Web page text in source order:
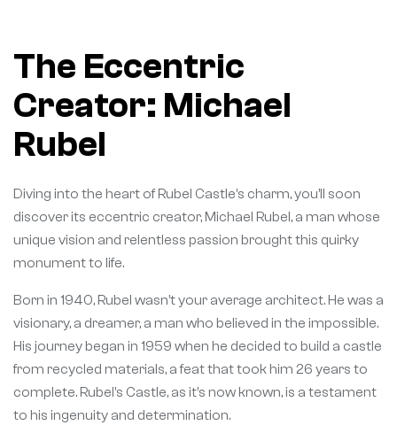
The Eccentric
Creator: Michael
Rubel
Diving into the heart of Rubel Castle’s charm, you’ll soon
discover its eccentric creator, Michael Rubel, a man whose
unique vision and relentless passion brought this quirky
monument to life.
Born in 1940, Rubel wasn’t your average architect. He was a
visionary, a dreamer, a man who believed in the impossible.
His journey began in 1959 when he decided to build a castle
from recycled materials, a feat that took him 26 years to
complete. Rubel’s Castle, as it’s now known, is a testament
to his ingenuity and determination.